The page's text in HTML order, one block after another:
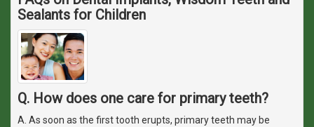
Sealants for Children
Q. How does one care for primary teeth?
A. As soon as the first tooth erupts, primary teeth may be